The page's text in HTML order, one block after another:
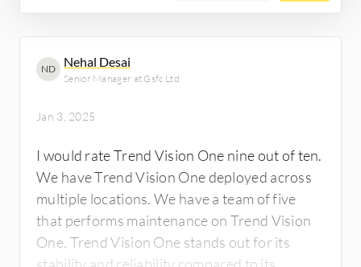
ND Nehal Desai
Senior Manager at Gsfc Ltd
Jan 3, 2025
I would rate Trend Vision One nine out of ten.
We have Trend Vision One deployed across
multiple locations. We have a team of five
that performs maintenance on Trend Vision
One. Trend Vision One stands out for its